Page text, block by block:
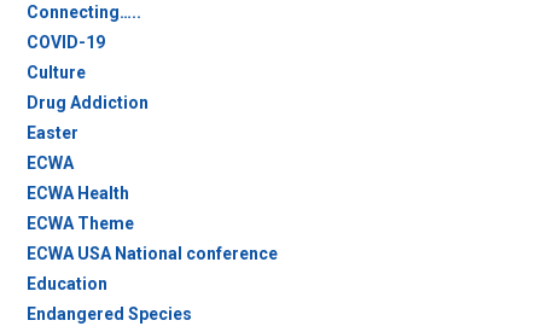
Connecting…..
COVID-19
Culture
Drug Addiction
Easter
ECWA
ECWA Health
ECWA Theme
ECWA USA National conference
Education
Endangered Species